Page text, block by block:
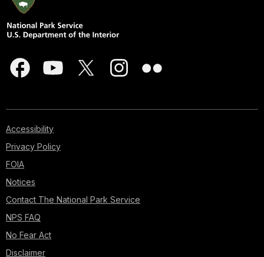
Accessibility
Privacy Policy
FOIA
Notices
Contact The National Park Service
NPS FAQ
No Fear Act
Disclaimer